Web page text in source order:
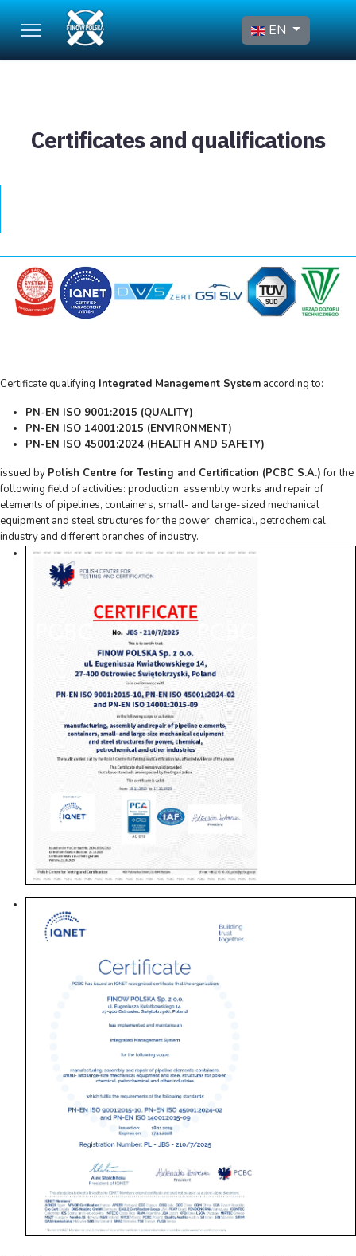
Select your language
EN
Certificates and qualifications
Certificate qualifying Integrated Management System according to:
PN-EN ISO 9001:2015 (QUALITY)
PN-EN ISO 14001:2015 (ENVIRONMENT)
PN-EN ISO 45001:2024 (HEALTH AND SAFETY)
issued by Polish Centre for Testing and Certification (PCBC S.A.)for the
following field of activities: production, assembly works and repair of
elements of pipelines, containers, small- and large-sized mechanical
equipment and steel structures for the power, chemical, petrochemical
industry and different branches of industry.